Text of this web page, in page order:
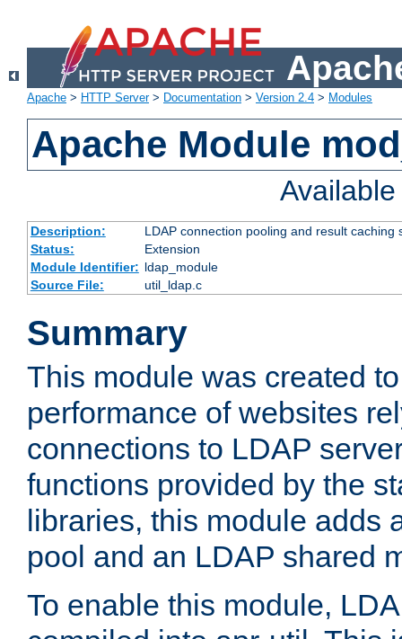
Apache > HTTP Server> Documentation > Version 2.4 > Modules
Apache Module
Description:
LDAP connection pooling and result
Status:
Extension
Module Identifier: ldap_module
Source File:
util_ldap.c
Summary
This module was created
performance of websites
connections to LDAP
functions provided by the
libraries, this module adds
pool and an LDAP shared
To enable this module,